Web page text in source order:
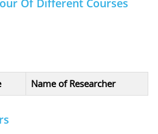
Of Different Courses
Name of Researcher